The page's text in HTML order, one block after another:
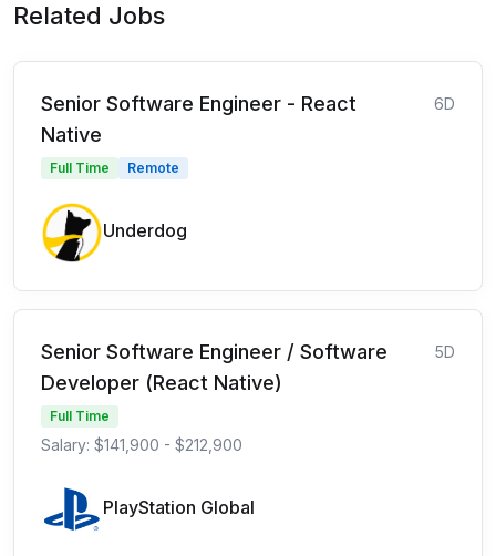
Related Jobs
Senior Software Engineer - React
Native
6D
Full Time Remote
Underdog
Senior Software Engineer / Software
Developer (React Native)
5D
Full Time
Salary: $141,900 - $212,900
PlayStation Global